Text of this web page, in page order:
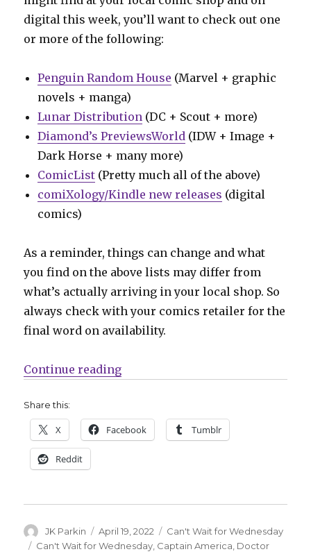
digital this week, you’ll want to check out one
or more of the following:
Penguin Random House (Marvel + graphic
novels + manga)
Lunar Distribution (DC + Scout + more)
Diamond’s PreviewsWorld (IDW + Image +
Dark Horse + many more)
ComicList (Pretty much all of the above)
comiXology/Kindle new releases (digital
comics)
As a reminder, things can change and what
you find on the above lists may differ from
what’s actually arriving in your local shop. So
always check with your comics retailer for the
final word on availability.
Continue reading“Can’t Wait for Comics | Two
Share this:
X Facebook Tumblr
Reddit
Author
JK Parkin
Posted
on
April 19, 2022 Categories
Can't Wait for Wednesday
Tags
Can't Wait for Wednesday Captain America Doctor